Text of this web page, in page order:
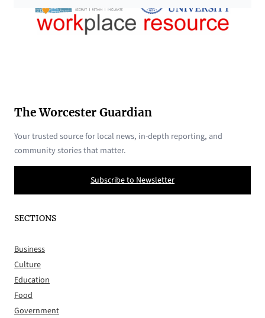
The Worcester Guardian
Your trusted source for local news, in-depth reporting, and
community stories that matter.
Subscribe to Newsletter
SECTIONS
Business
Culture
Education
Food
Government